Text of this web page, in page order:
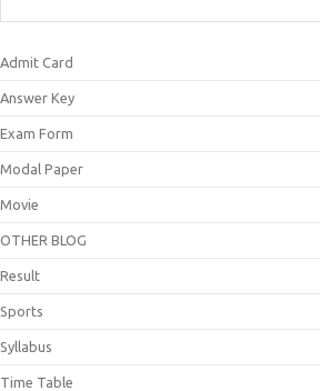
Admit Card
Answer Key
Exam Form
Modal Paper
Movie
OTHER BLOG
Result
Sports
Syllabus
Time Table